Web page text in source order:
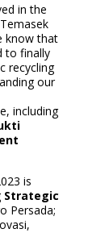
in the
know that
to finally
recycling
our
including
is
Strategic
Persada;